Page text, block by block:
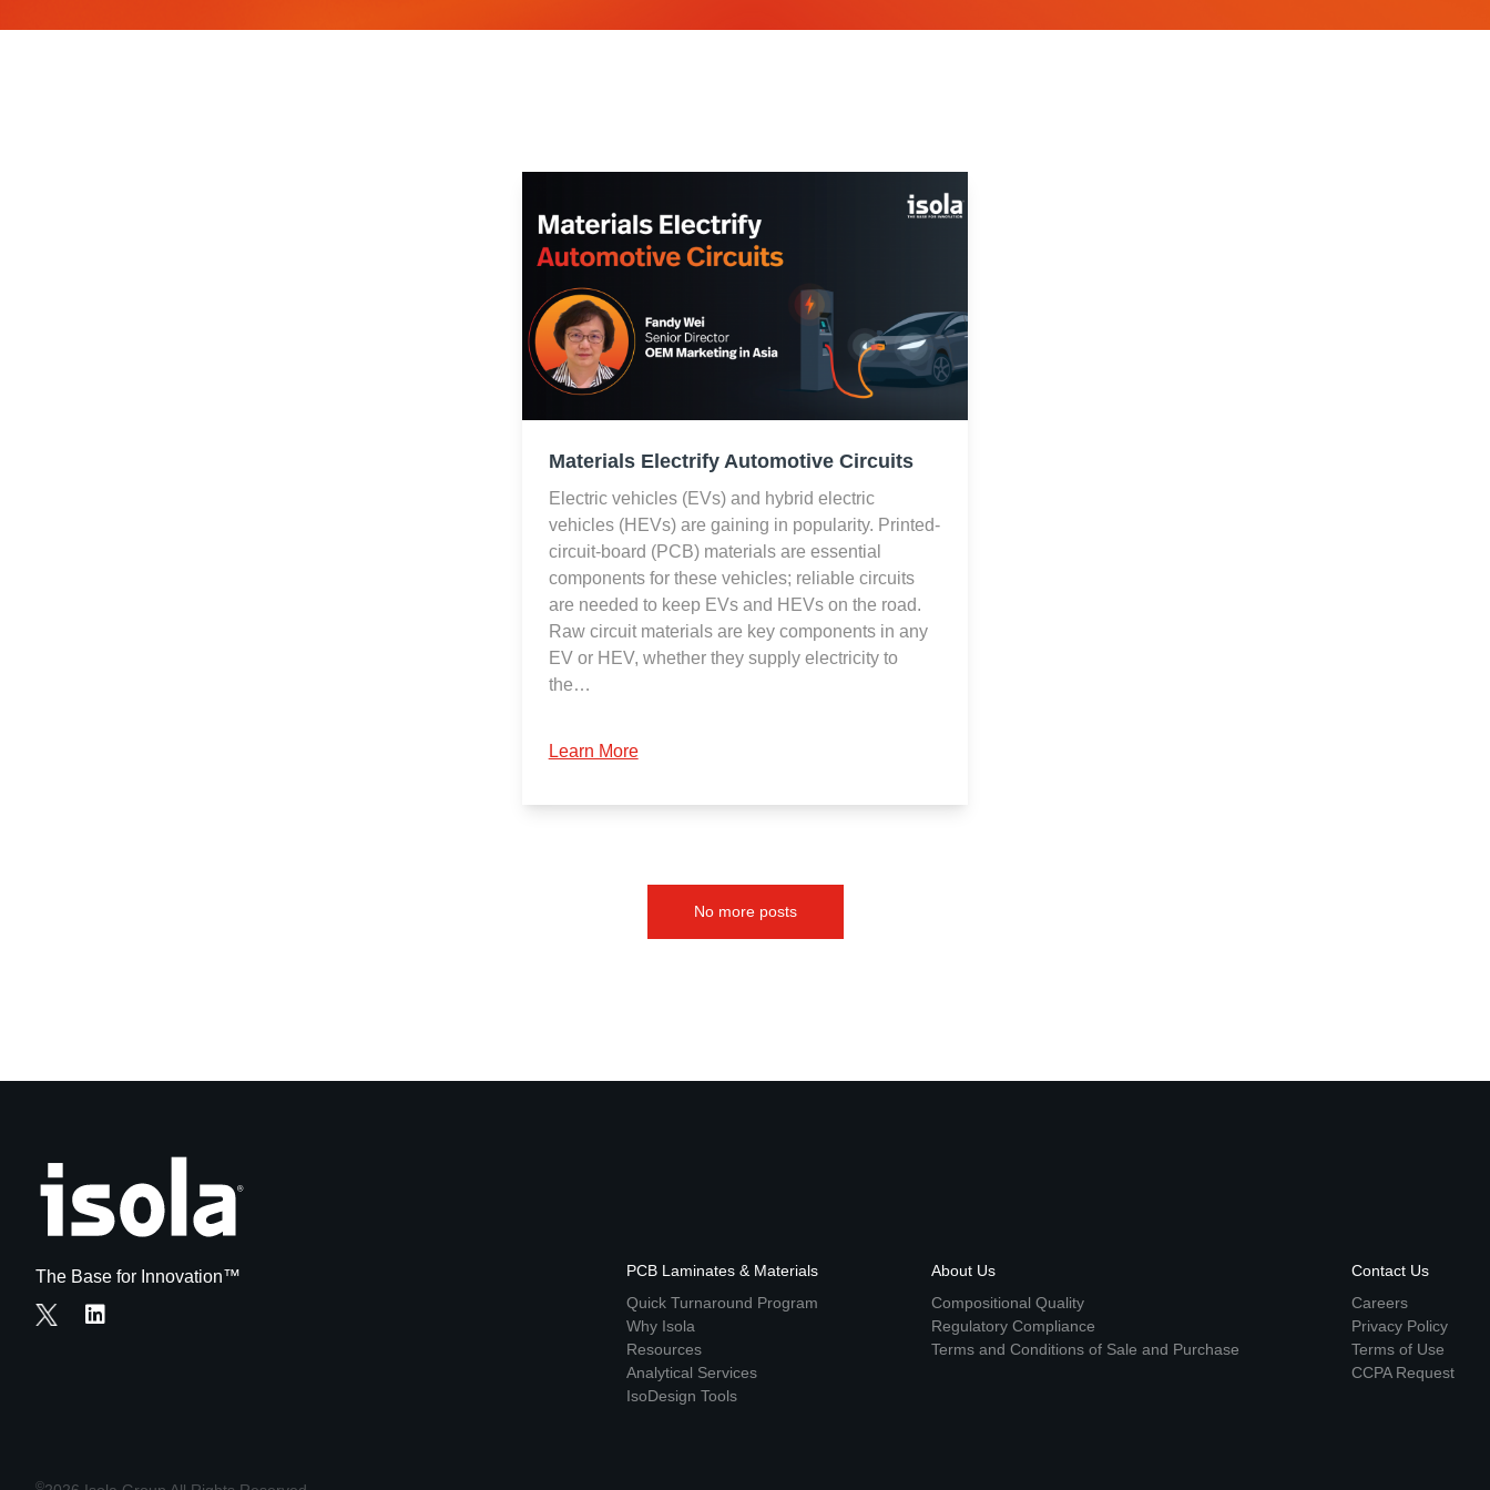
Materials Electrify Automotive Circuits
Electric vehicles (EVs) and hybrid electric
vehicles (HEVs) are gaining in popularity. Printed-
circuit-board (PCB) materials are essential
components for these vehicles; reliable circuits
are needed to keep EVs and HEVs on the road.
Raw circuit materials are key components in any
EV or HEV, whether they supply electricity to
the…
Learn More
No more posts
The Base for Innovation™
PCB Laminates & Materials
Quick Turnaround Program
Why Isola
Resources
Analytical Services
IsoDesign Tools
About Us
Compositional Quality
Regulatory Compliance
Terms and Conditions of Sale and Purchase
Contact Us
Careers
Privacy Policy
Terms of Use
CCPA Request
©